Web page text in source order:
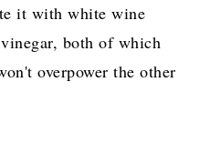
it with white wine
both of which
overpower the other